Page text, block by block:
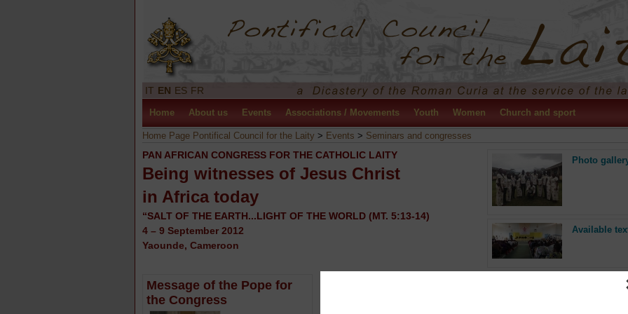
IT EN ES FR
Home About us Events Associations / Movements Youth Women Church and sport
Home Page Pontifical Council for the Laity > Events > Seminars and congresses
PAN AFRICAN CONGRESS FOR THE CATHOLIC LAITY
Being witnesses of Jesus Christ
in Africa today
“SALT OF THE EARTH...LIGHT OF THE WORLD (MT. 5:13-14)
4 – 9 September 2012
Yaounde, Cameroon
Photo
Available
Message of the Pope for
the Congress